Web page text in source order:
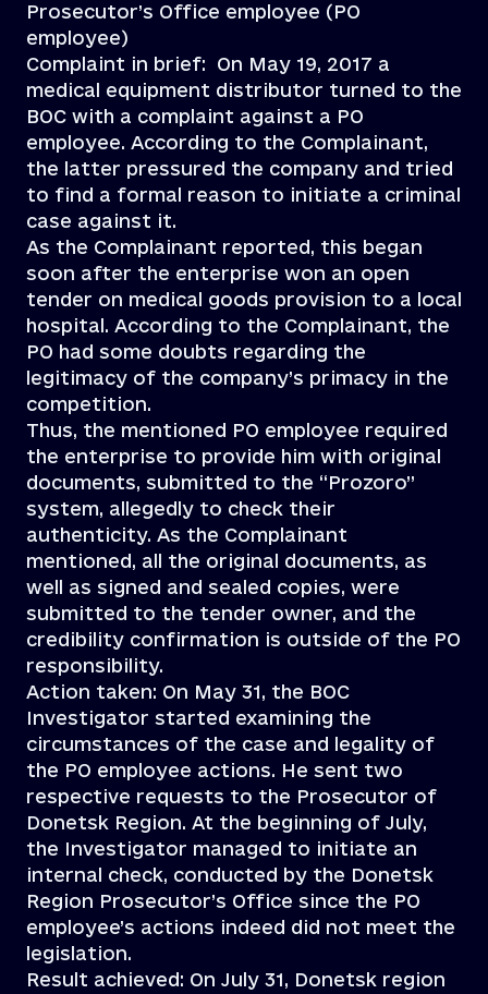
Prosecutor’s Office employee (PO
employee)
Complaint in brief: On May 19, 2017 a
medical equipment distributor turned to the
BOC with a complaint against a PO
employee. According to the Complainant,
the latter pressured the company and tried
to find a formal reason to initiate a criminal
case against it.
As the Complainant reported, this began
soon after the enterprise won an open
tender on medical goods provision to a local
hospital. According to the Complainant, the
PO had some doubts regarding the
legitimacy of the company’s primacy in the
competition.
Thus, the mentioned PO employee required
the enterprise to provide him with original
documents, submitted to the “Prozoro”
system, allegedly to check their
authenticity. As the Complainant
mentioned, all the original documents, as
well as signed and sealed copies, were
submitted to the tender owner, and the
credibility confirmation is outside of the PO
responsibility.
Action taken: On May 31, the BOC
Investigator started examining the
circumstances of the case and legality of
the PO employee actions. He sent two
respective requests to the Prosecutor of
Donetsk Region. At the beginning of July,
the Investigator managed to initiate an
internal check, conducted by the Donetsk
Region Prosecutor’s Office since the PO
employee’s actions indeed did not meet the
legislation.
Result achieved: On July 31, Donetsk region